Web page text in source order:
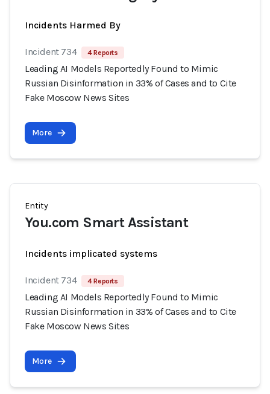
Incidents Harmed By
Incident 734 4 Reports
Leading AI Models Reportedly Found to Mimic
Russian Disinformation in 33% of Cases and to Cite
Fake Moscow News Sites
More
Entity
You.com Smart Assistant
Incidents implicated systems
Incident 734 4 Reports
Leading AI Models Reportedly Found to Mimic
Russian Disinformation in 33% of Cases and to Cite
Fake Moscow News Sites
More